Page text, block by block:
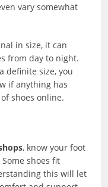
vary somewhat
in size, it can
from day to night.
definite size, you
if anything has
shoes online.
, know your foot
shoes fit
this will let